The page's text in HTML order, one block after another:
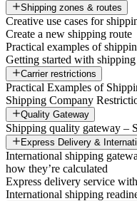
Shipping zones & routes
Creative use cases for
Create a new shipping route
Practical examples of
Getting started with shipping
Carrier restrictions
Practical Examples of
Shipping Company
Quality Gateway
Shipping quality gateway –
Express Delivery &
International shipping
how they’re calculated
Express delivery service
International shipping